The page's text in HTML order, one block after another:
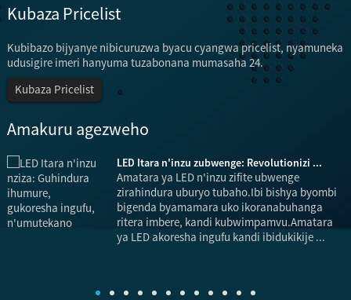
Kubaza Pricelist
Kubibazo bijyanye nibicuruzwa byacu cyangwa pricelist, nyamuneka
udusigire imeri hanyuma tuzabonana mumasaha 24.
Kubaza Pricelist
Amakuru agezweho
LED Itara n'inzu zubwenge: Revolutionizi ...
Amatara ya LED n'inzu zifite ubwenge
zirahindura uburyo tubaho.Ibi bishya byombi
bigenda byamamara uko ikoranabuhanga
ritera imbere, kandi kubwimpamvu.Amatara
ya LED akoresha ingufu kandi ibidukikije ...